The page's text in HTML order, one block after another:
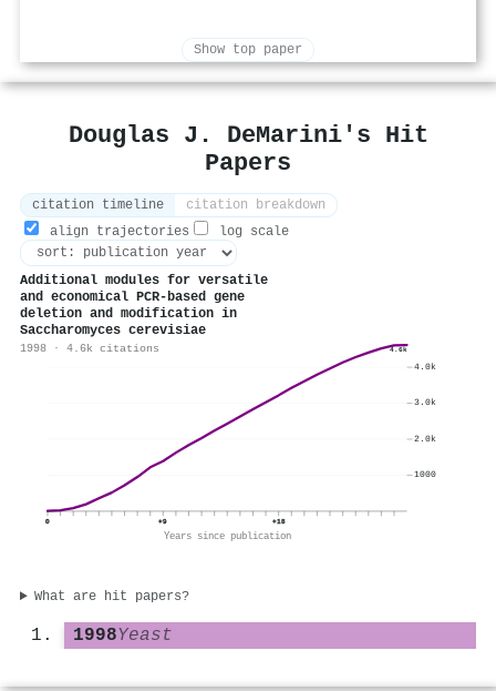
Show top paper
Douglas J. DeMarini's Hit
Papers
citation timeline
citation breakdown
align trajectories
log scale
Additional modules for versatile
and economical PCR-based gene
deletion and modification in
Saccharomyces cerevisiae
1998 · 4.6k citations 4.6k
0 +9 +18
Years since publication
1000
2.0k
3.0k
4.0k
What are hit papers?
1998Yeast